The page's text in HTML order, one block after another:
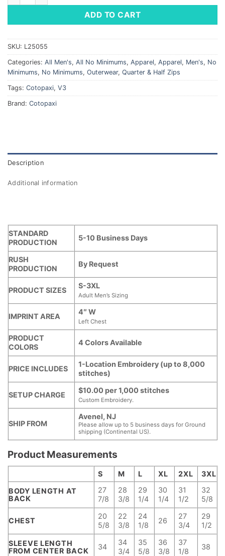
ADD TO CART
SKU: L25055
Categories: All Men's, All No Minimums, Apparel, Apparel, Men's, No
Minimums, No Minimums, Outerwear, Quarter & Half Zips
Tags: Cotopaxi, V3
Brand: Cotopaxi
Description
Additional information
STANDARD
PRODUCTION
5-10 Business Days
RUSH
PRODUCTION
By Request
PRODUCT SIZES
S-3XL
Adult Men’s Sizing
IMPRINT AREA
4″ W
Left Chest
PRODUCT
COLORS
4 Colors Available
PRICE INCLUDES
1-Location Embroidery (up to 8,000
stitches)
SETUP CHARGE
$10.00 per 1,000 stitches
Custom Embroidery.
SHIP FROM
Avenel, NJ
Please allow up to 5 business days for Ground
shipping (Continental US).
Product Measurements
S M L XL 2XL
3XL
BODY LENGTH AT
BACK
27
7/8
28
3/8
29
1/4
30
1/4
31
1/2
32
5/8
CHEST
20
5/8
22
3/8
24
1/8
26
27
3/4
29
1/2
SLEEVE LENGTH
FROM CENTER BACK
34
34
3/4
35
5/8
36
3/8
37
1/8
38